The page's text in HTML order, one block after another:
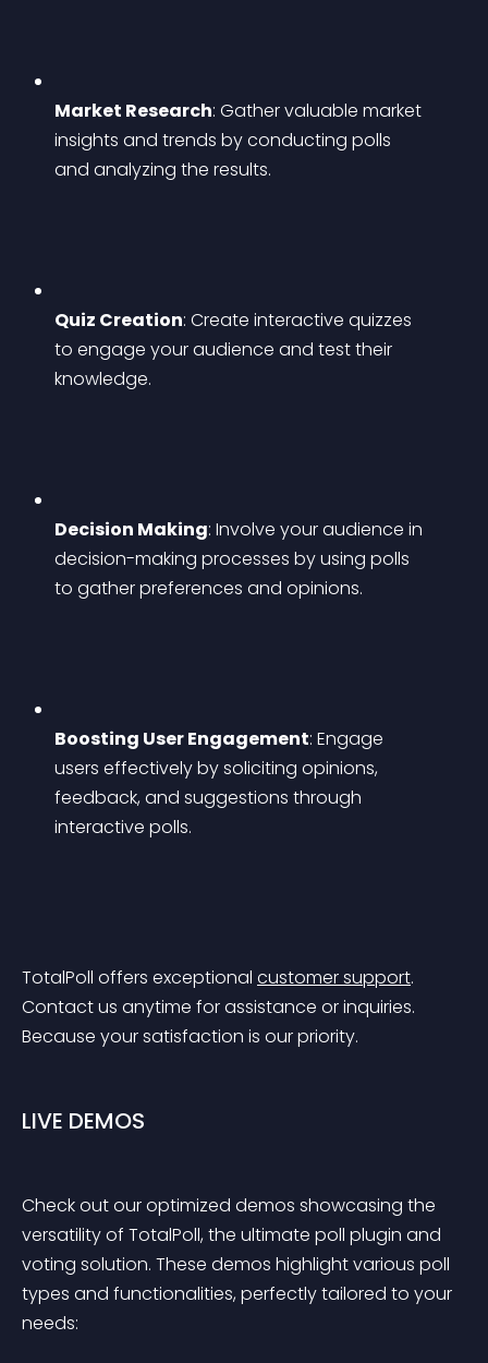
Market Research: Gather valuable market
insights and trends by conducting polls
and analyzing the results.
Quiz Creation: Create interactive quizzes
to engage your audience and test their
knowledge.
Decision Making: Involve your audience in
decision-making processes by using polls
to gather preferences and opinions.
Boosting User Engagement: Engage
users effectively by soliciting opinions,
feedback, and suggestions through
interactive polls.
TotalPoll offers exceptional customer support.
Contact us anytime for assistance or inquiries.
Because your satisfaction is our priority.
LIVE DEMOS
Check out our optimized demos showcasing the
versatility of TotalPoll, the ultimate poll plugin and
voting solution. These demos highlight various poll
types and functionalities, perfectly tailored to your
needs: